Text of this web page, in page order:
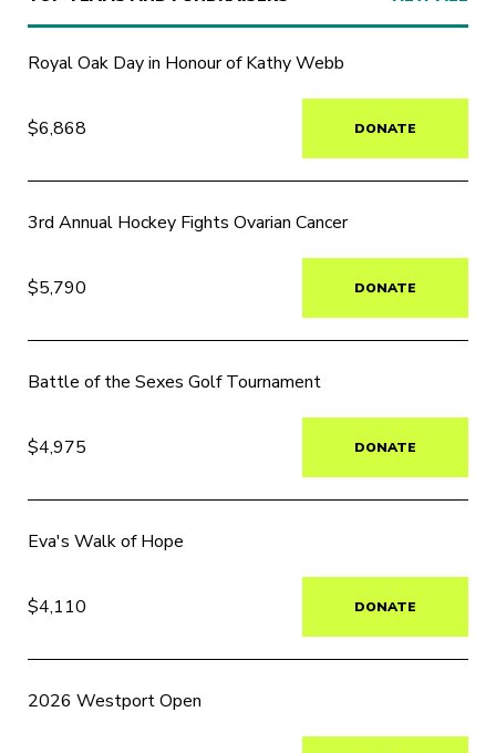
Royal Oak Day in Honour of Kathy Webb
$6,868 DONATE
3rd Annual Hockey Fights Ovarian Cancer
$5,790 DONATE
Battle of the Sexes Golf Tournament
$4,975 DONATE
Eva's Walk of Hope
$4,110 DONATE
2026 Westport Open